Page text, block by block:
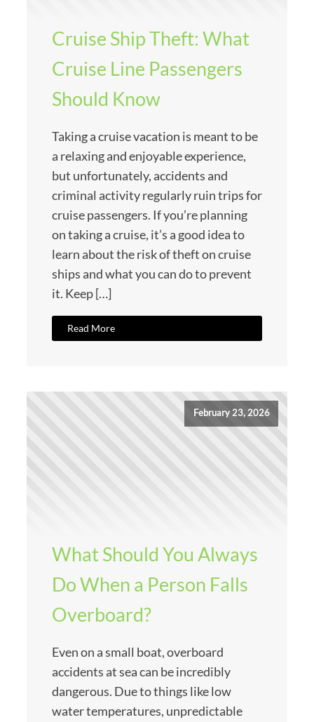
Cruise Ship Theft: What
Cruise Line Passengers
Should Know
Taking a cruise vacation is meant to be
a relaxing and enjoyable experience,
but unfortunately, accidents and
criminal activity regularly ruin trips for
cruise passengers. If you’re planning
on taking a cruise, it’s a good idea to
learn about the risk of theft on cruise
ships and what you can do to prevent
it. Keep […]
Read More
February 23, 2026
What Should You Always
Do When a Person Falls
Overboard?
Even on a small boat, overboard
accidents at sea can be incredibly
dangerous. Due to things like low
water temperatures, unpredictable